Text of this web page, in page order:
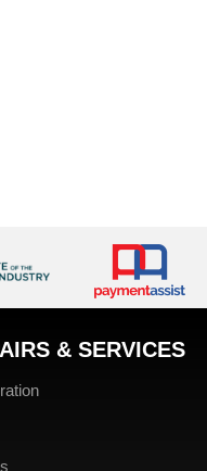
& SERVICES